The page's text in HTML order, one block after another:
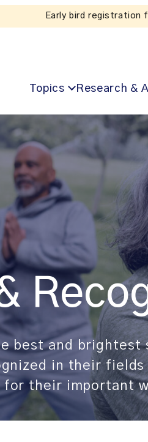
Topics Research &
best and
in their fields
for their important